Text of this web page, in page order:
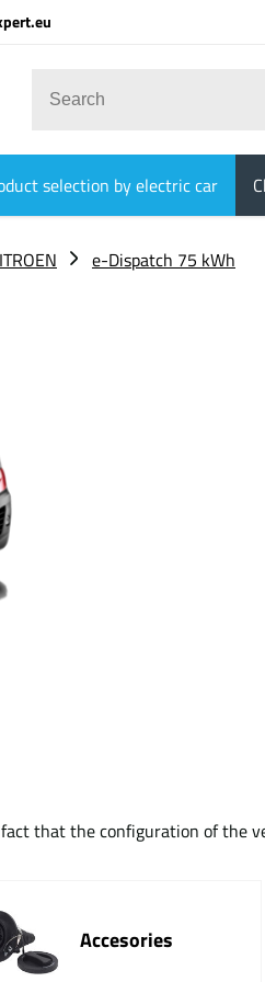
selection by electric car
e-Dispatch 75 kWh
that the configuration of the
Accesories